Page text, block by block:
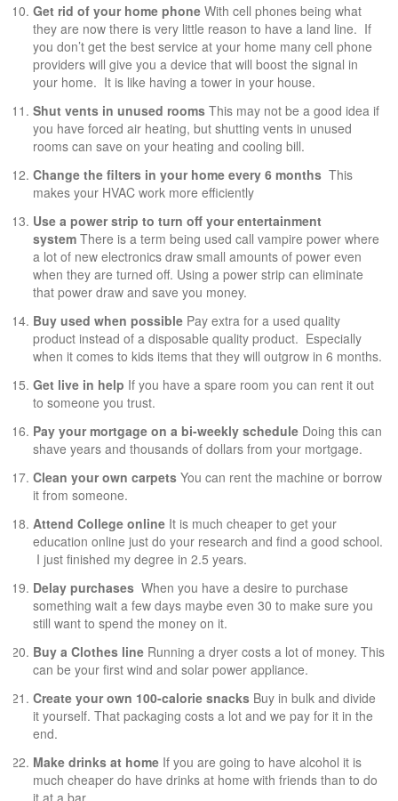
Get rid of your home phone With cell phones being what
they are now there is very little reason to have a land line. If
you don’t get the best service at your home many cell phone
providers will give you a device that will boost the signal in
your home. It is like having a tower in your house.
Shut vents in unused rooms This may not be a good idea if
you have forced air heating, but shutting vents in unused
rooms can save on your heating and cooling bill.
Change the filters in your home every 6 months This
makes your HVAC work more efficiently
Use a power strip to turn off your entertainment
system There is a term being used call vampire power where
a lot of new electronics draw small amounts of power even
when they are turned off. Using a power strip can eliminate
that power draw and save you money.
Buy used when possible Pay extra for a used quality
product instead of a disposable quality product. Especially
when it comes to kids items that they will outgrow in 6 months.
Get live in help If you have a spare room you can rent it out
to someone you trust.
Pay your mortgage on a bi-weekly schedule Doing this can
shave years and thousands of dollars from your mortgage.
Clean your own carpets You can rent the machine or borrow
it from someone.
Attend College online It is much cheaper to get your
education online just do your research and find a good school.
I just finished my degree in 2.5 years.
Delay purchases When you have a desire to purchase
something wait a few days maybe even 30 to make sure you
still want to spend the money on it.
Buy a Clothes line Running a dryer costs a lot of money. This
can be your first wind and solar power appliance.
Create your own 100-calorie snacks Buy in bulk and divide
it yourself. That packaging costs a lot and we pay for it in the
end.
Make drinks at home If you are going to have alcohol it is
much cheaper do have drinks at home with friends than to do
it at a bar.